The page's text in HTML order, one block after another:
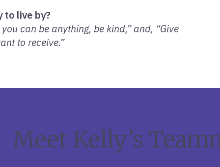
to live by?
can be anything, be kind,” and, “Give
to receive.”
Meet Kelly’s